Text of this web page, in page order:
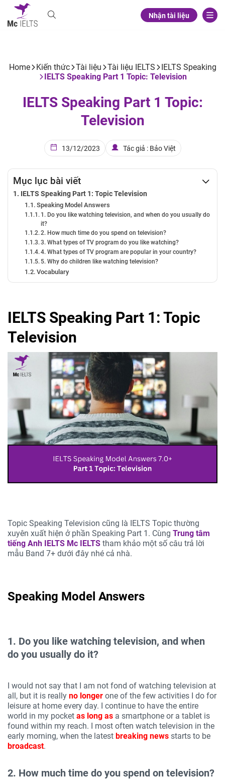
Nhận tài liệu
Home Kiến thức Tài liệu Tài liệu IELTS
IELTS Speaking
IELTS Speaking Part 1 Topic: Television
IELTS Speaking Part 1 Topic:
Television
13/12/2023 Tác giả : Bảo Việt
Mục lục bài viết
IELTS Speaking Part 1: Topic Television
Speaking Model Answers
1. Do you like watching television, and when do you usually do
it?
2. How much time do you spend on television?
3. What types of TV program do you like watching?
4. What types of TV program are popular in your country?
5. Why do children like watching television?
Vocabulary
IELTS Speaking Part 1: Topic
Television
Topic Speaking Television cũng là IELTS Topic thường
xuyên xuất hiện ở phần Speaking Part 1. Cùng Trung tâm
tiếng Anh IELTS Mc IELTS tham khảo một số câu trả lời
mẫu Band 7+ dưới đây nhé cả nhà.
Speaking Model Answers
1. Do you like watching television, and when
do you usually do it?
I would not say that I am not fond of watching television at
all, but it is really no longer one of the few activities I do for
leisure at home every day. I continue to have the entire
world in my pocket as long as a smartphone or a tablet is
found within my reach. I most often watch television in the
early morning, when the latest breaking news starts to be
broadcast.
2. How much time do you spend on television?